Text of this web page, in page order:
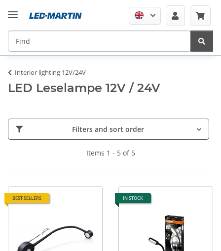
Interior lighting 12V/24V
LED Leselampe 12V / 24V
Filters and sort order
Items 1 - 5 of 5
BEST SELLERS IN STOCK